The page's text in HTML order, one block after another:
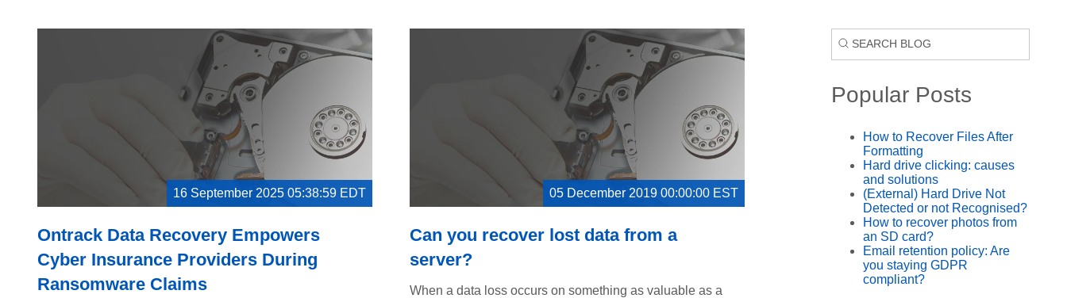
16 September 2025 05:38:59 EDT
Ontrack Data Recovery Empowers
Cyber Insurance Providers During
Ransomware Claims
05 December 2019 00:00:00 EST
Can you recover lost data from a
server?
When a data loss occurs on something as valuable as a
Popular Posts
How to Recover Files After
Formatting
Hard drive clicking: causes
and solutions
(External) Hard Drive Not
Detected or not Recognised?
How to recover photos from
an SD card?
Email retention policy: Are
you staying GDPR
compliant?